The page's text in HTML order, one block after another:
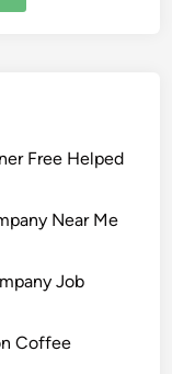
Free Helped
Near Me
Job
Coffee